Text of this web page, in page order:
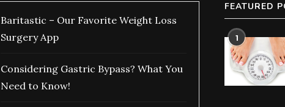
Baritastic – Our Favorite Weight Loss
Surgery App
Considering Gastric Bypass? What You
Need to Know!
FEATURED
1